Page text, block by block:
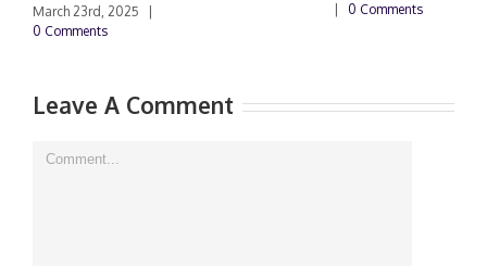
March 23rd, 2025
0 Comments
0 Comments
Leave A Comment
Comment